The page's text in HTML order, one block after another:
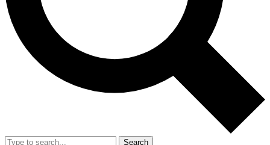
Search